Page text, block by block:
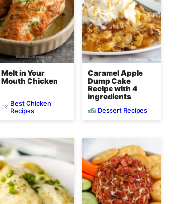
Melt in Your
Mouth Chicken
Best Chicken
Recipes
Caramel Apple
Dump Cake
Recipe with 4
ingredients
Dessert Recipes